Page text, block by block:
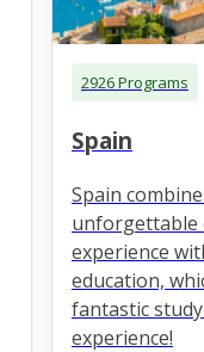
2926 Programs
Spain
Spain
unforgettable
experience
education,
fantastic
experience!